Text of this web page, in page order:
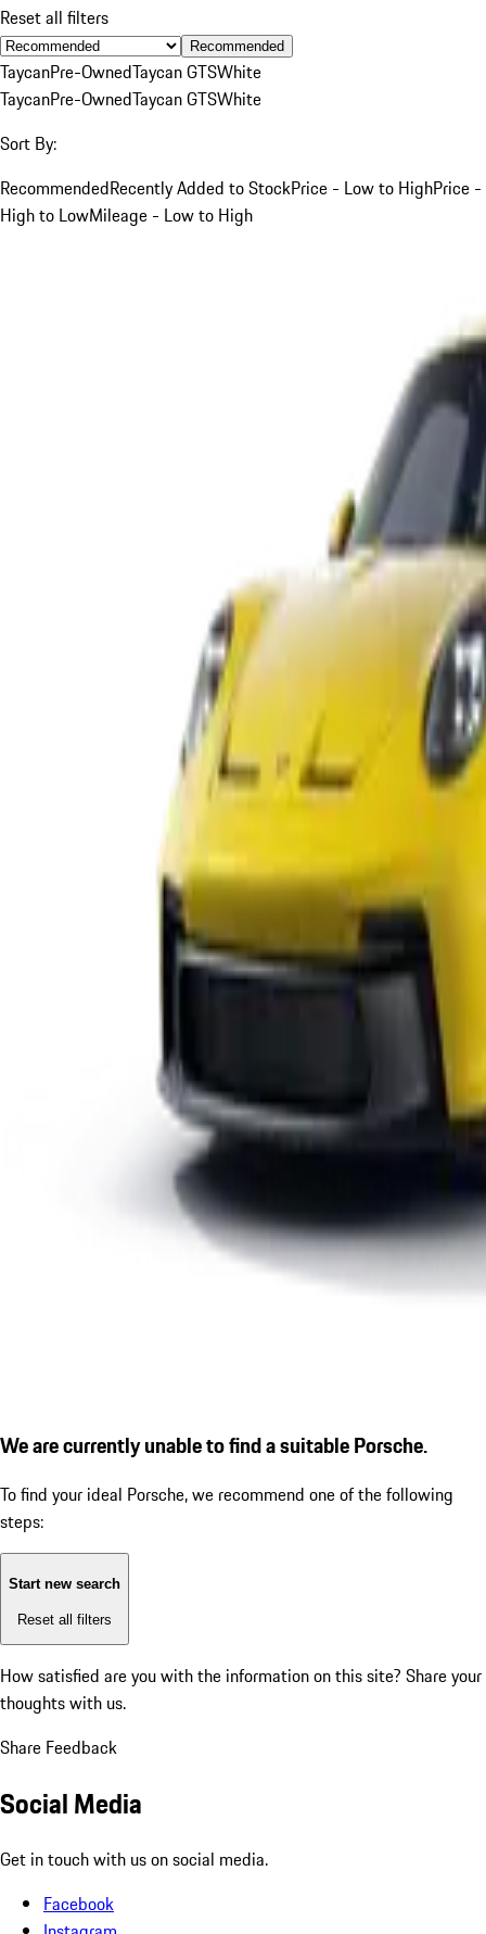
Reset all filters
Recommended
TaycanPre-OwnedTaycan GTSWhite
TaycanPre-OwnedTaycan GTSWhite
Sort By:
RecommendedRecently Added to StockPrice - Low to HighPrice -
High to LowMileage - Low to High
We are currently unable to find a suitable Porsche.
To find your ideal Porsche, we recommend one of the following
steps:
Start new search
Reset all filters
How satisfied are you with the information on this site? Share your
thoughts with us.
Share Feedback
Social Media
Get in touch with us on social media.
Facebook